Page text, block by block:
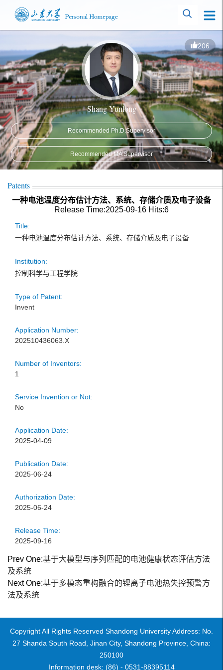
206
Shang Yunlong
Recommended Ph.D.Supervisor
Recommended MA Supervisor
Patents
一种电池温度分布估计方法、系统、存储介质及电子设备
Release Time:2025-09-16 Hits:6
Title:
一种电池温度分布估计方法、系统、存储介质及电子设备
Institution:
控制科学与工程学院
Type of Patent:
Invent
Application Number:
202510436063.X
Number of Inventors:
1
Service Invention or Not:
No
Application Date:
2025-04-09
Publication Date:
2025-06-24
Authorization Date:
2025-06-24
Release Time:
2025-09-16
Prev One:基于大模型与序列匹配的电池健康状态评估方法
及系统
Next One:基于多模态重构融合的锂离子电池热失控预警方
法及系统
Copyright All Rights Reserved Shandong University Address: No.
27 Shanda South Road, Jinan City, Shandong Province, China:
250100
Information desk: (86) - 0531-88395114